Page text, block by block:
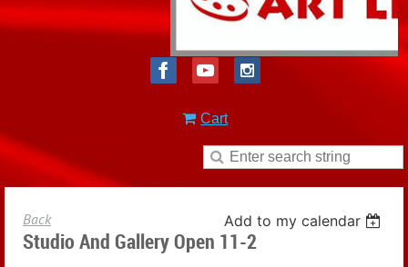
Cart
Back Add to my calendar
Studio And Gallery Open 11-2